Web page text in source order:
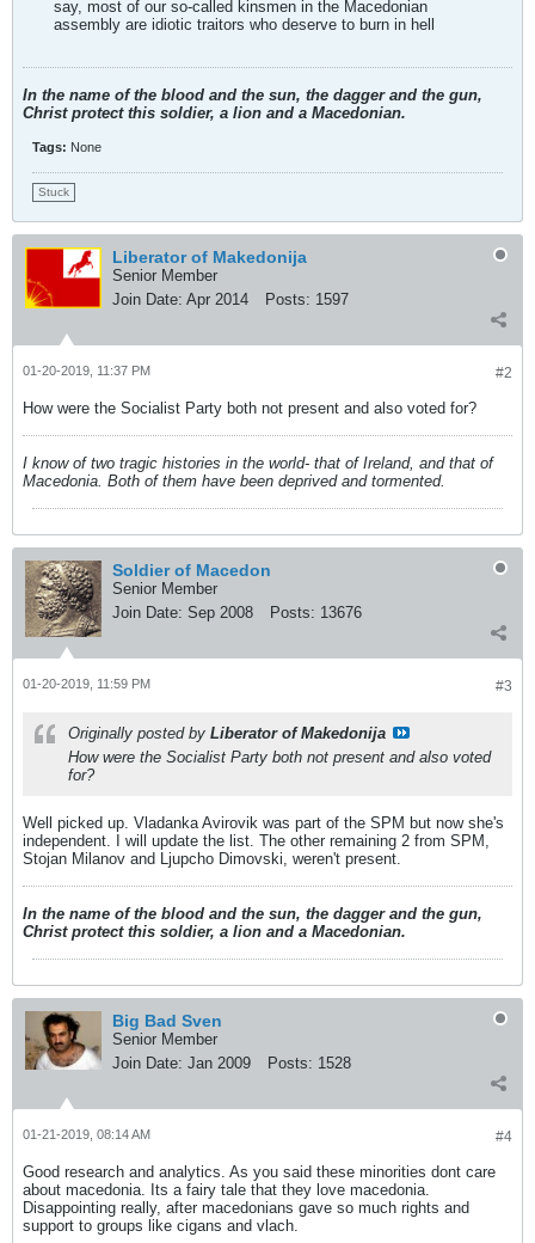
say, most of our so-called kinsmen in the Macedonian
assembly are idiotic traitors who deserve to burn in hell
In the name of the blood and the sun, the dagger and the gun,
Christ protect this soldier, a lion and a Macedonian.
Tags: None
Stuck
Liberator of Makedonija
Senior Member
Join Date: Apr 2014 Posts: 1597
#2
01-20-2019, 11:37 PM
How were the Socialist Party both not present and also voted for?
I know of two tragic histories in the world- that of Ireland, and that of
Macedonia. Both of them have been deprived and tormented.
Soldier of Macedon
Senior Member
Join Date: Sep 2008 Posts: 13676
#3
01-20-2019, 11:59 PM
Originally posted by Liberator of Makedonija
How were the Socialist Party both not present and also voted
for?
Well picked up. Vladanka Avirovik was part of the SPM but now she's
independent. I will update the list. The other remaining 2 from SPM,
Stojan Milanov and Ljupcho Dimovski, weren't present.
In the name of the blood and the sun, the dagger and the gun,
Christ protect this soldier, a lion and a Macedonian.
Big Bad Sven
Senior Member
Join Date: Jan 2009 Posts: 1528
#4
01-21-2019, 08:14 AM
Good research and analytics. As you said these minorities dont care
about macedonia. Its a fairy tale that they love macedonia.
Disappointing really, after macedonians gave so much rights and
support to groups like cigans and vlach.